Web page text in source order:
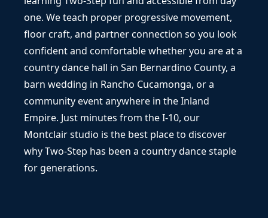
one. We teach proper progressive movement,
floor craft, and partner connection so you look
confident and comfortable whether you are at a
country dance hall in San Bernardino County, a
barn wedding in Rancho Cucamonga, or a
community event anywhere in the Inland
Empire. Just minutes from the I-10, our
Montclair studio is the best place to discover
why Two-Step has been a country dance staple
for generations.